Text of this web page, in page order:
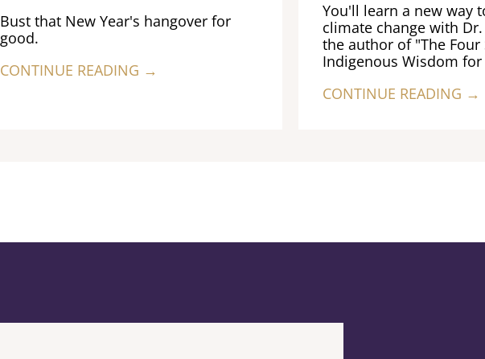
Bust that New Year's hangover for
good.
CONTINUE READING →
You'll learn a new way
climate change with
the author of "The Four
Indigenous Wisdom
CONTINUE READING →